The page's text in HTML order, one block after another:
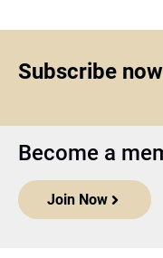
Subscribe
Become a
Join Now